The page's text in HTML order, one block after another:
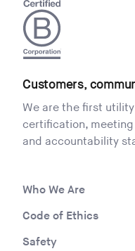
Customers,
We are the first
certification,
and accountability
Who We Are
Code of Ethics
Safety